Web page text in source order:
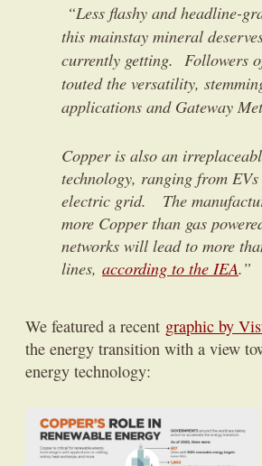
“Less flashy and headline-
this mainstay mineral
currently getting. Followers
touted the versatility,
applications and Gateway
Copper is also an
technology, ranging from
electric grid. The
more Copper than gas
networks will lead to more
lines, according to the IEA.”
We featured a recent graphic by
the energy transition with a view
energy technology: